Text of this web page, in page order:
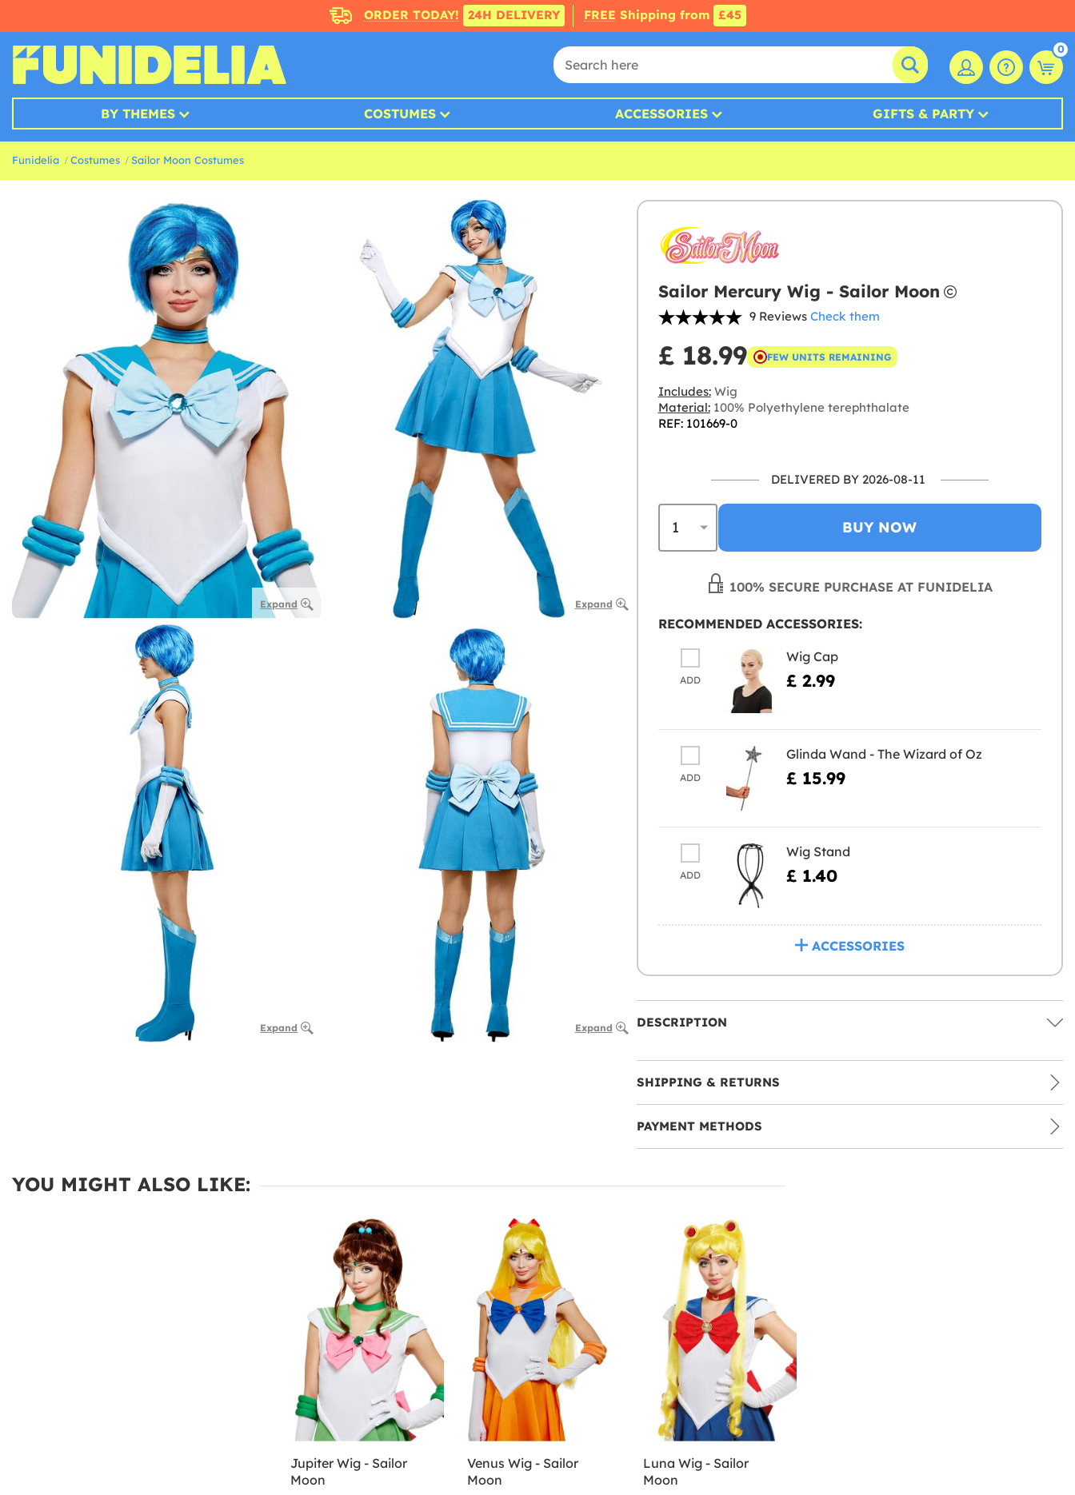
ORDER TODAY! 24H DELIVERY FREE Shipping from £45
0
BY THEMES COSTUMES ACCESSORIES GIFTS & PARTY
Funidelia Costumes Sailor Moon Costumes
Expand Expand
Expand Expand
Sailor Mercury Wig - Sailor Moon
9 Reviews Check them
£ 18.99 FEW UNITS REMAINING
Includes:Wig
Material:100% Polyethylene terephthalate
REF: 101669-0
DELIVERED BY 2026-08-11
BUY NOW
100% SECURE PURCHASE AT FUNIDELIA
RECOMMENDED ACCESSORIES:
ADD
Wig Cap
£ 2.99
ADD
Glinda Wand - The Wizard of Oz
£ 15.99
ADD
Wig Stand
£ 1.40
ACCESSORIES
DESCRIPTION
SHIPPING & RETURNS
PAYMENT METHODS
YOU MIGHT ALSO LIKE:
Jupiter Wig - Sailor
Moon
Venus Wig - Sailor
Moon
Luna Wig - Sailor
Moon